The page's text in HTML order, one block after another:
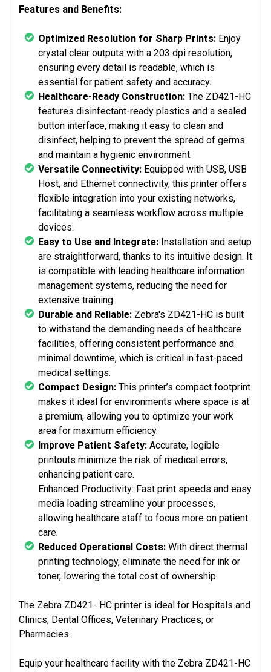
Features and Benefits:
Optimized Resolution for Sharp Prints: Enjoy
crystal clear outputs with a 203 dpi resolution,
ensuring every detail is readable, which is
essential for patient safety and accuracy.
Healthcare-Ready Construction: The ZD421-HC
features disinfectant-ready plastics and a sealed
button interface, making it easy to clean and
disinfect, helping to prevent the spread of germs
and maintain a hygienic environment.
Versatile Connectivity: Equipped with USB, USB
Host, and Ethernet connectivity, this printer offers
flexible integration into your existing networks,
facilitating a seamless workflow across multiple
devices.
Easy to Use and Integrate: Installation and setup
are straightforward, thanks to its intuitive design. It
is compatible with leading healthcare information
management systems, reducing the need for
extensive training.
Durable and Reliable: Zebra's ZD421-HC is built
to withstand the demanding needs of healthcare
facilities, offering consistent performance and
minimal downtime, which is critical in fast-paced
medical settings.
Compact Design: This printer’s compact footprint
makes it ideal for environments where space is at
a premium, allowing you to optimize your work
area for maximum efficiency.
Improve Patient Safety: Accurate, legible
printouts minimize the risk of medical errors,
enhancing patient care.
Enhanced Productivity: Fast print speeds and easy
media loading streamline your processes,
allowing healthcare staff to focus more on patient
care.
Reduced Operational Costs: With direct thermal
printing technology, eliminate the need for ink or
toner, lowering the total cost of ownership.
The Zebra ZD421- HC printer is ideal for Hospitals and
Clinics, Dental Offices, Veterinary Practices, or
Pharmacies.
Equip your healthcare facility with the Zebra ZD421-HC